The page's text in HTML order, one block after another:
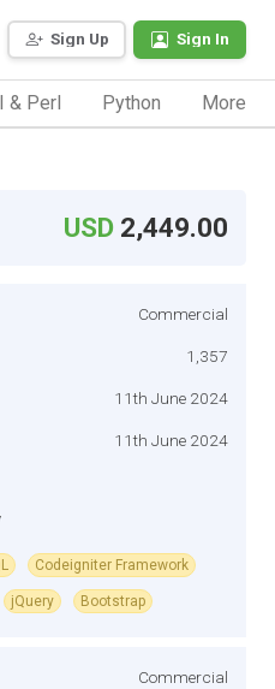
Sign Up Sign In
& Perl Python More
USD 2,449.00
Commercial
1,357
11th June 2024
11th June 2024
Codeigniter Framework
jQuery Bootstrap
Commercial